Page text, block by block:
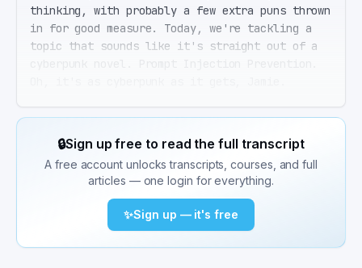
thinking, with probably a few extra puns thrown
in for good measure. Today, we're tackling a
topic that sounds like it's straight out of a
supposed to do, just by slipping it a secret
note. That's prompt injection in a nutshell. So
we're talking about AI whisperers? Exactly. But
before we dive into the whispering part, let's
set the stage. In 2026, large language models,
or LLMs, aren't just for chatting. They're
acting on instructions, sending emails,
🔒Sign up free to read the full transcript
A free account unlocks transcripts, courses, and full
articles — one login for everything.
✨Sign up — it's free